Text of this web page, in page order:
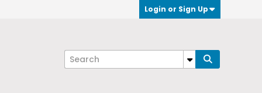
Login or Sign Up